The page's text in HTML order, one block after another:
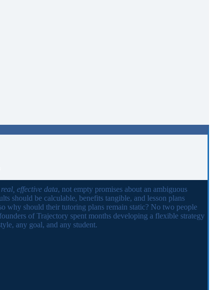
real, effective data, not empty promises about an ambiguous
should be calculable, benefits tangible, and lesson plans
why should their tutoring plans remain static? No two people
of Trajectory spent months developing a flexible strategy
any goal, and any student.